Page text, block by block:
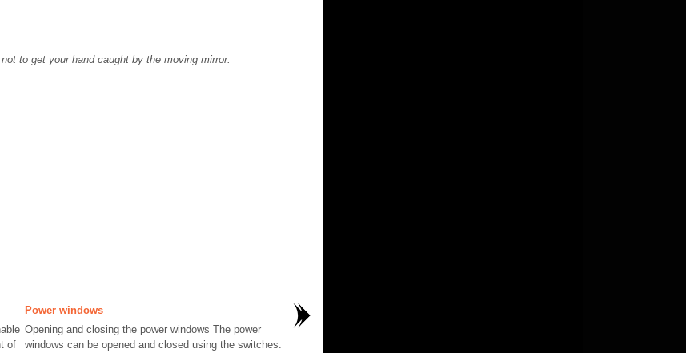
to get your hand caught by the moving mirror.
of
Power windows
Opening and closing the power windows The power
windows can be opened and closed using the switches.